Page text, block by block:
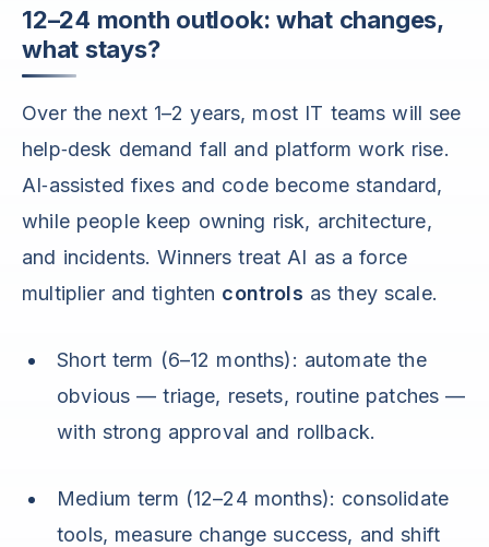
12–24 month outlook: what changes,
what stays?
Over the next 1–2 years, most IT teams will see
help‑desk demand fall and platform work rise.
AI‑assisted fixes and code become standard,
while people keep owning risk, architecture,
and incidents. Winners treat AI as a force
multiplier and tighten controls as they scale.
Short term (6–12 months): automate the
obvious — triage, resets, routine patches —
with strong approval and rollback.
Medium term (12–24 months): consolidate
tools, measure change success, and shift